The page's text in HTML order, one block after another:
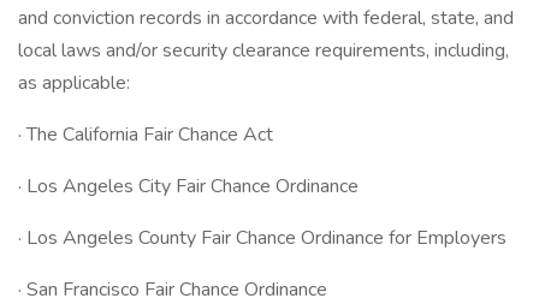
and conviction records in accordance with federal, state, and
local laws and/or security clearance requirements, including,
as applicable:
· The California Fair Chance Act
· Los Angeles City Fair Chance Ordinance
· Los Angeles County Fair Chance Ordinance for Employers
· San Francisco Fair Chance Ordinance